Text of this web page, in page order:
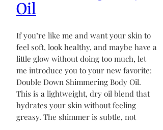
Oil
If you’re like me and want your skin to
feel soft, look healthy, and maybe have a
little glow without doing too much, let
me introduce you to your new favorite:
Double Down Shimmering Body Oil.
This is a lightweight, dry oil blend that
hydrates your skin without feeling
greasy. The shimmer is subtle, not